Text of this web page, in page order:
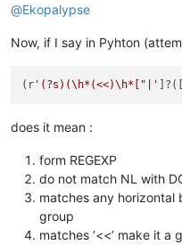
@Ekopalypse
Now, if I say in Pyhton
(r '(?s)(\h*(<<)\h*["|'
does it mean :
form REGEXP
do not match NL with
matches any horizontal
group
matches ‘<<’ make it a